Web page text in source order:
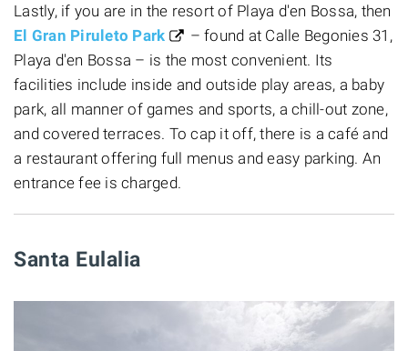
Lastly, if you are in the resort of Playa d'en Bossa, then
El Gran Piruleto Park
– found at Calle Begonies 31,
Playa d'en Bossa – is the most convenient. Its
facilities include inside and outside play areas, a baby
park, all manner of games and sports, a chill-out zone,
and covered terraces. To cap it off, there is a café and
a restaurant offering full menus and easy parking. An
entrance fee is charged.
Santa Eulalia